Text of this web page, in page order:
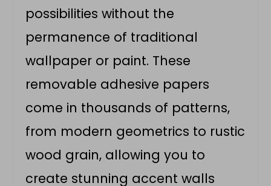
possibilities without the
permanence of traditional
wallpaper or paint. These
removable adhesive papers
come in thousands of patterns,
from modern geometrics to rustic
wood grain, allowing you to
create stunning accent walls